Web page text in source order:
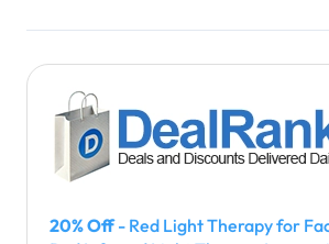
20% Off- Red Light Therapy for